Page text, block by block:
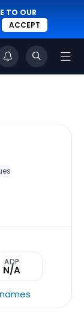
TO OUR
ACCEPT
ADP
N/A